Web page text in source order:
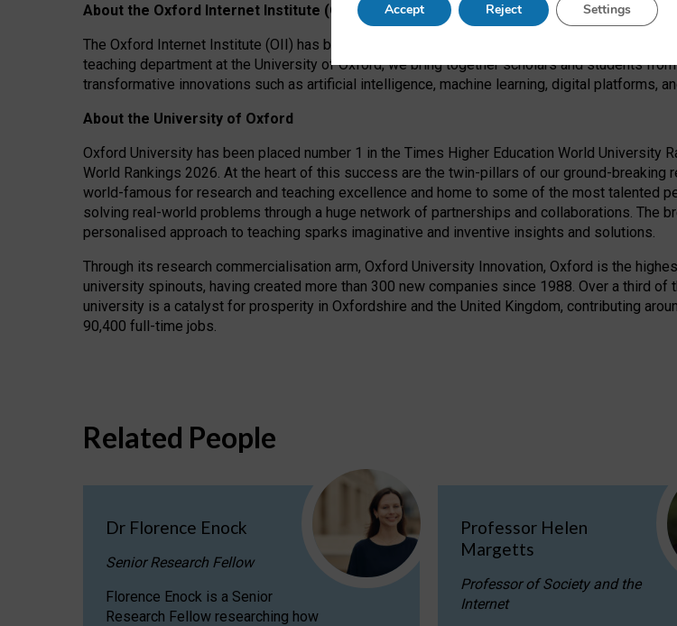
About the Oxford Internet Institute (OII)
The Oxford Internet Institute (OII) has been at the forefront of exploring the human impact of
teaching department at the University of Oxford, we bring together scholars and students
transformative innovations such as artificial intelligence, machine learning, digital platforms,
About the University of Oxford
Oxford University has been placed number 1 in the Times Higher Education World University
World Rankings 2026. At the heart of this success are the twin-pillars of our ground-
world-famous for research and teaching excellence and home to some of the most talented
solving real-world problems through a huge network of partnerships and collaborations. The
personalised approach to teaching sparks imaginative and inventive insights and solutions.
Through its research commercialisation arm, Oxford University Innovation, Oxford is the
university spinouts, having created more than 300 new companies since 1988. Over a third
university is a catalyst for prosperity in Oxfordshire and the United Kingdom, contributing
90,400 full-time jobs.
Related People
Dr Florence Enock
Senior Research Fellow
Florence Enock is a Senior
Research Fellow researching how
Professor Helen
Margetts
Professor of Society and the
Internet
Accept Reject Settings